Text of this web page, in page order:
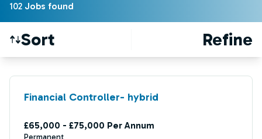
102 Jobs found
Sort Refine
Find a Job
Financial Controller- hybrid
£65,000 - £75,000 Per Annum
Permanent